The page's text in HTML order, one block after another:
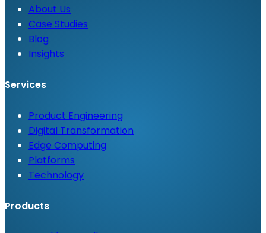
About Us
Case Studies
Blog
Insights
Services
Product Engineering
Digital Transformation
Edge Computing
Platforms
Technology
Products